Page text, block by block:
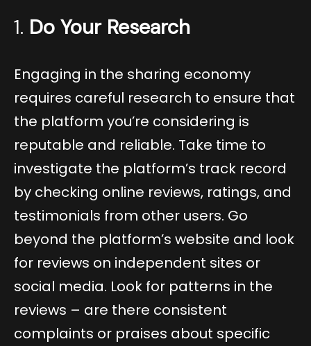
1. Do Your Research
Engaging in the sharing economy
requires careful research to ensure that
the platform you’re considering is
reputable and reliable. Take time to
investigate the platform’s track record
by checking online reviews, ratings, and
testimonials from other users. Go
beyond the platform’s website and look
for reviews on independent sites or
social media. Look for patterns in the
reviews – are there consistent
complaints or praises about specific